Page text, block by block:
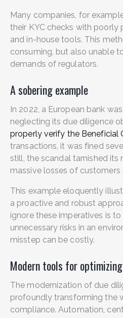
Many companies, for
their KYC checks with poorly
and in-house tools. This
consuming, but also unable
demands of regulators.
A sobering example
In 2022, a European bank
neglecting its due diligence
properly verify the Beneficial
transactions, it was fined
still, the scandal tarnished its
massive losses of customers
This example eloquently
a proactive and robust
ignore these imperatives is
unnecessary risks in an
misstep can be costly.
Modern tools for
The modernization of due
profoundly transforming the
compliance. Automation,